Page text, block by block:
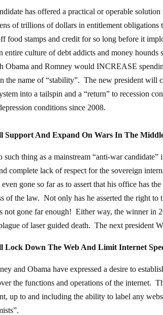
has offered a practical or operable
of trillions of dollars in entitlement
food stamps and credit for so long before it
entire culture of debt addicts and money
Obama and Romney would INCREASE
the name of “stability”. The new president will
into a tailspin and a “return” to recession
conditions since 2008.
Support And Expand On Wars In The
such thing as a mainstream “anti-war
complete lack of respect for the sovereign
gone so far as to assert that his office has
of the law. Not only has he asserted the right
not gone far enough! Either way, the winner in
of laser guided death. The next president
Lock Down The Web And Limit Internet
and Obama have expressed a desire to
the functions and operations of the internet.
up to and including the ability to label any